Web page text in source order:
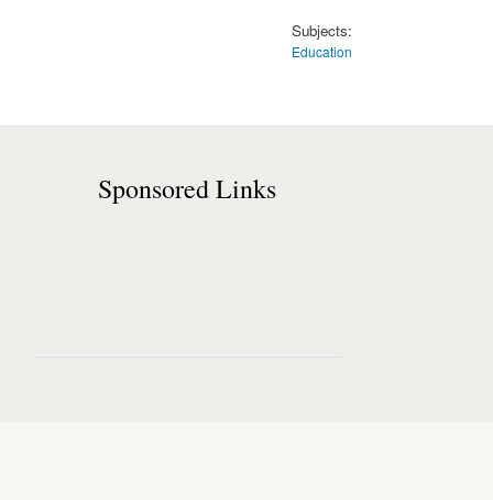
Subjects:
Education
Sponsored Links